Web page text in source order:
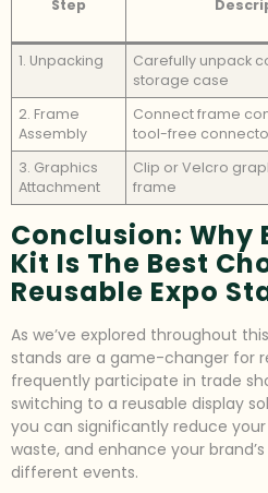
Step
1. Unpacking
Carefully unpack
storage case
2. Frame
Assembly
Connect frame
tool-free
3. Graphics
Attachment
Clip or Velcro
frame
Conclusion: Why
Kit Is The Best
Reusable Expo
As we’ve explored throughout
stands are a game-changer for
frequently participate in trade
switching to a reusable display
you can significantly reduce
waste, and enhance your
different events.